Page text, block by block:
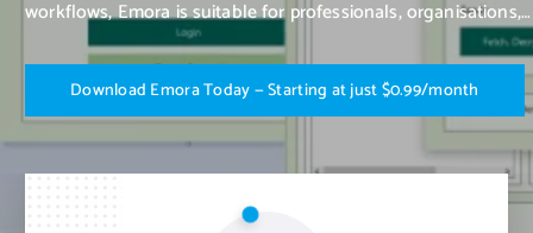
onth.
workflows, Emora is suitable for professionals, organisations,
and individuals who value control over their communication.
Download EmoraToday—Starting atjust$0.99/month